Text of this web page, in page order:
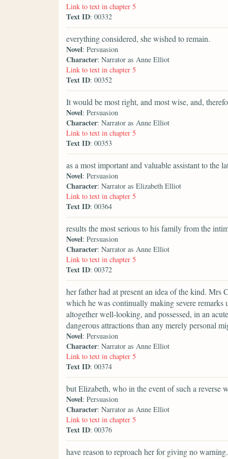
Link to text in chapter 5
Text ID: 00332
everything considered, she wished to remain.
Novel: Persuasion
Character: Narrator as Anne Elliot
Link to text in chapter 5
Text ID: 00352
It would be most right, and most wise, and,
Novel: Persuasion
Character: Narrator as Anne Elliot
Link to text in chapter 5
Text ID: 00353
as a most important and valuable assistant to the
Novel: Persuasion
Character: Narrator as Elizabeth Elliot
Link to text in chapter 5
Text ID: 00364
results the most serious to his family from the
Novel: Persuasion
Character: Narrator as Anne Elliot
Link to text in chapter 5
Text ID: 00372
her father had at present an idea of the kind.
which he was continually making severe remarks
altogether well-looking, and possessed, in an
dangerous attractions than any merely personal
Novel: Persuasion
Character: Narrator as Anne Elliot
Link to text in chapter 5
Text ID: 00374
but Elizabeth, who in the event of such a reverse
Novel: Persuasion
Character: Narrator as Anne Elliot
Link to text in chapter 5
Text ID: 00376
have reason to reproach her for giving no warning.